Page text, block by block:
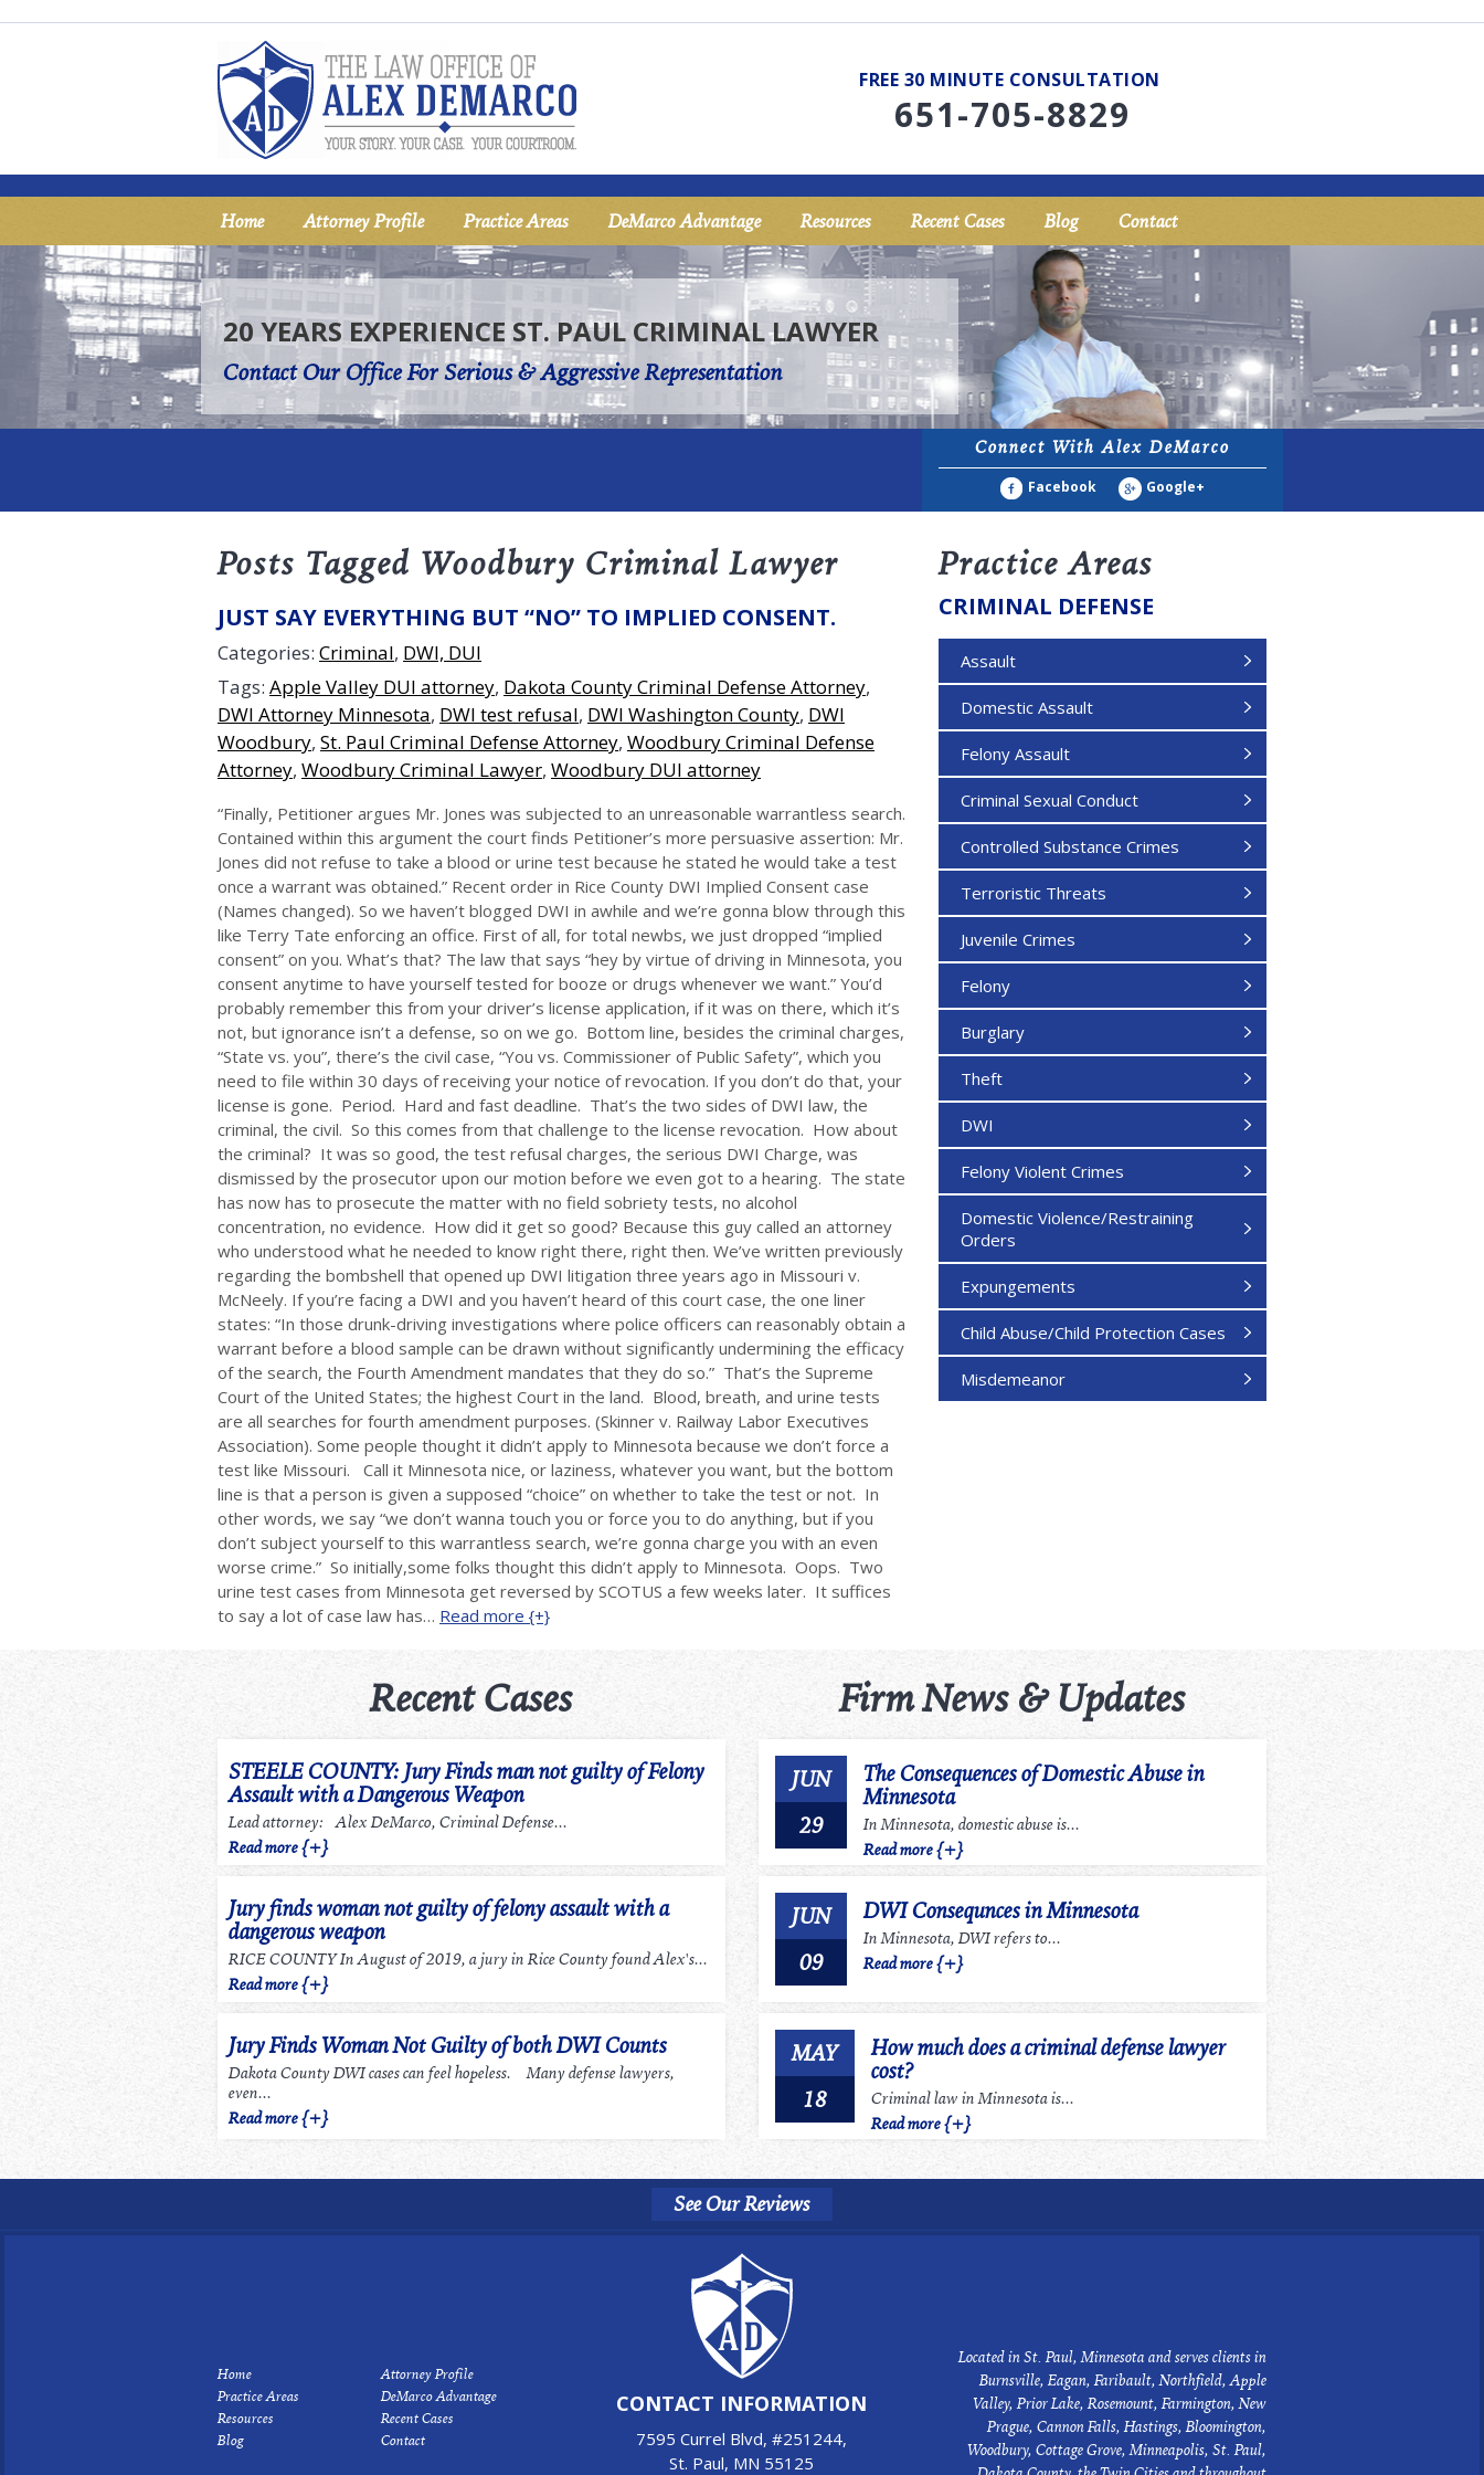
FREE 30 MINUTE CONSULTATION
651-705-8829
Home Attorney Profile Practice Areas DeMarco Advantage Resources Recent Cases Blog Contact
20 YEARS EXPERIENCE ST. PAUL CRIMINAL LAWYER
Contact Our Office For Serious & Aggressive Representation
Connect With Alex DeMarco
Facebook Google+
Posts Tagged Woodbury Criminal Lawyer
JUST SAY EVERYTHING BUT “NO” TO IMPLIED CONSENT.
Categories: Criminal, DWI, DUI
Tags: Apple Valley DUI attorney, Dakota County Criminal Defense Attorney,
DWI Attorney Minnesota, DWI test refusal, DWI Washington County, DWI
Woodbury, St. Paul Criminal Defense Attorney, Woodbury Criminal Defense
Attorney, Woodbury Criminal Lawyer, Woodbury DUI attorney
“Finally, Petitioner argues Mr. Jones was subjected to an unreasonable warrantless search.
Contained within this argument the court finds Petitioner’s more persuasive assertion: Mr.
Jones did not refuse to take a blood or urine test because he stated he would take a test
once a warrant was obtained.” Recent order in Rice County DWI Implied Consent case
(Names changed). So we haven’t blogged DWI in awhile and we’re gonna blow through this
like Terry Tate enforcing an office. First of all, for total newbs, we just dropped “implied
consent” on you. What’s that? The law that says “hey by virtue of driving in Minnesota, you
consent anytime to have yourself tested for booze or drugs whenever we want.” You’d
probably remember this from your driver’s license application, if it was on there, which it’s
not, but ignorance isn’t a defense, so on we go. Bottom line, besides the criminal charges,
“State vs. you”, there’s the civil case, “You vs. Commissioner of Public Safety”, which you
need to file within 30 days of receiving your notice of revocation. If you don’t do that, your
license is gone. Period. Hard and fast deadline. That’s the two sides of DWI law, the
criminal, the civil. So this comes from that challenge to the license revocation. How about
the criminal? It was so good, the test refusal charges, the serious DWI Charge, was
dismissed by the prosecutor upon our motion before we even got to a hearing. The state
has now has to prosecute the matter with no field sobriety tests, no alcohol
concentration, no evidence. How did it get so good? Because this guy called an attorney
who understood what he needed to know right there, right then. We’ve written previously
regarding the bombshell that opened up DWI litigation three years ago in Missouri v.
McNeely. If you’re facing a DWI and you haven’t heard of this court case, the one liner
states: “In those drunk-driving investigations where police officers can reasonably obtain a
warrant before a blood sample can be drawn without significantly undermining the efficacy
of the search, the Fourth Amendment mandates that they do so.” That’s the Supreme
Court of the United States; the highest Court in the land. Blood, breath, and urine tests
are all searches for fourth amendment purposes. (Skinner v. Railway Labor Executives
Association). Some people thought it didn’t apply to Minnesota because we don’t force a
test like Missouri. Call it Minnesota nice, or laziness, whatever you want, but the bottom
line is that a person is given a supposed “choice” on whether to take the test or not. In
other words, we say “we don’t wanna touch you or force you to do anything, but if you
don’t subject yourself to this warrantless search, we’re gonna charge you with an even
worse crime.” So initially,some folks thought this didn’t apply to Minnesota. Oops. Two
urine test cases from Minnesota get reversed by SCOTUS a few weeks later. It suffices
to say a lot of case law has… Read more {+}
Practice Areas
CRIMINAL DEFENSE
Assault
Domestic Assault
Felony Assault
Criminal Sexual Conduct
Controlled Substance Crimes
Terroristic Threats
Juvenile Crimes
Felony
Burglary
Theft
DWI
Felony Violent Crimes
Domestic Violence/Restraining
Orders
Expungements
Child Abuse/Child Protection Cases
Misdemeanor
Recent Cases
STEELE COUNTY: Jury Finds man not guilty of Felony
Assault with a Dangerous Weapon
Lead attorney: Alex DeMarco, Criminal Defense...
Read more {+}
Jury finds woman not guilty of felony assault with a
dangerous weapon
RICE COUNTY In August of 2019, a jury in Rice County found Alex's...
Read more {+}
Jury Finds Woman Not Guilty of both DWI Counts
Dakota County DWI cases can feel hopeless. Many defense lawyers,
even...
Read more {+}
Firm News & Updates
JUN
29
The Consequences of Domestic Abuse in
Minnesota
In Minnesota, domestic abuse is...
Read more {+}
JUN
09
DWI Consequnces in Minnesota
In Minnesota, DWI refers to...
Read more {+}
MAY
18
How much does a criminal defense lawyer
cost?
Criminal law in Minnesota is...
Read more {+}
See Our Reviews
Home
Attorney Profile
Practice Areas
DeMarco Advantage
Resources
Recent Cases
Blog
Contact
CONTACT INFORMATION
7595 Currel Blvd, #251244,
St. Paul, MN 55125
Located in St. Paul, Minnesota and serves clients in
Burnsville, Eagan, Faribault, Northfield, Apple
Valley, Prior Lake, Rosemount, Farmington, New
Prague, Cannon Falls, Hastings, Bloomington,
Woodbury, Cottage Grove, Minneapolis, St. Paul,